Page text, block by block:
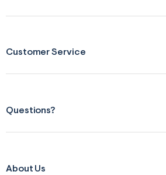
Customer Service
Questions?
About Us